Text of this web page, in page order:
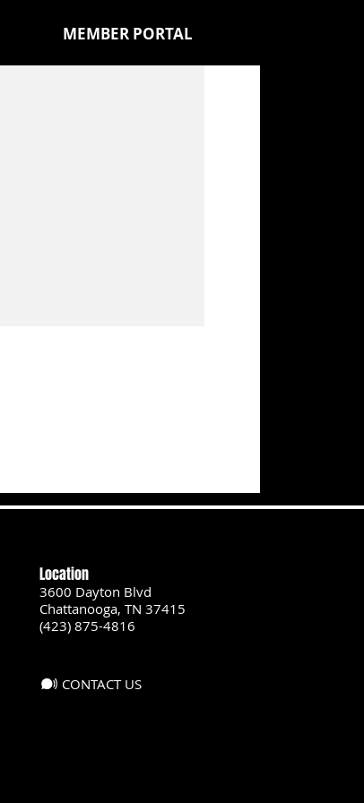
MEMBER PORTAL
Location
3600 Dayton Blvd
Chattanooga, TN 37415
(423) 875-4816
CONTACT US